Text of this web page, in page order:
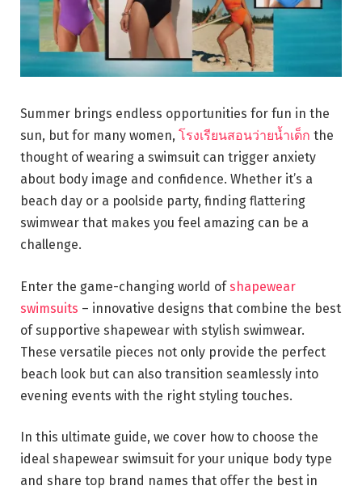
Summer brings endless opportunities for fun in the
sun, but for many women, โรงเรียนสอนว่ายน้ำเด็ก the
thought of wearing a swimsuit can trigger anxiety
about body image and confidence. Whether it’s a
beach day or a poolside party, finding flattering
swimwear that makes you feel amazing can be a
challenge.
Enter the game-changing world of shapewear
swimsuits – innovative designs that combine the best
of supportive shapewear with stylish swimwear.
These versatile pieces not only provide the perfect
beach look but can also transition seamlessly into
evening events with the right styling touches.
In this ultimate guide, we cover how to choose the
ideal shapewear swimsuit for your unique body type
and share top brand names that offer the best in